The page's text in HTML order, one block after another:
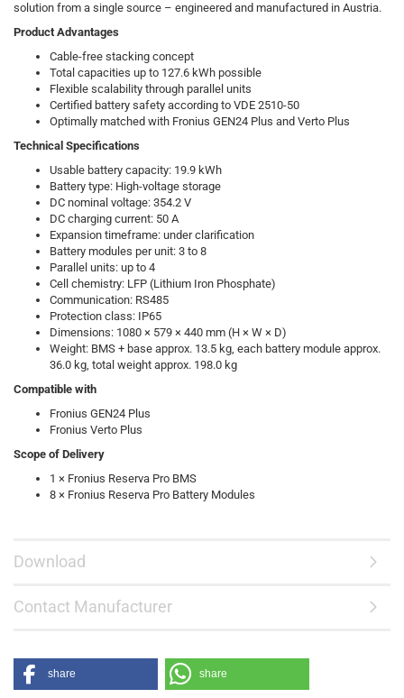
solution from a single source – engineered and manufactured in Austria.
Product Advantages
Cable-free stacking concept
Total capacities up to 127.6 kWh possible
Flexible scalability through parallel units
Certified battery safety according to VDE 2510-50
Optimally matched with Fronius GEN24 Plus and Verto Plus
Technical Specifications
Usable battery capacity: 19.9 kWh
Battery type: High-voltage storage
DC nominal voltage: 354.2 V
DC charging current: 50 A
Expansion timeframe: under clarification
Battery modules per unit: 3 to 8
Parallel units: up to 4
Cell chemistry: LFP (Lithium Iron Phosphate)
Communication: RS485
Protection class: IP65
Dimensions: 1080 × 579 × 440 mm (H × W × D)
Weight: BMS + base approx. 13.5 kg, each battery module approx.
36.0 kg, total weight approx. 198.0 kg
Compatible with
Fronius GEN24 Plus
Fronius Verto Plus
Scope of Delivery
1 × Fronius Reserva Pro BMS
8 × Fronius Reserva Pro Battery Modules
Download
Contact Manufacturer
share share